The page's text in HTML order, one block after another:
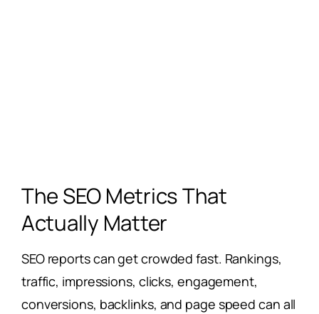
The SEO Metrics That
Actually Matter
SEO reports can get crowded fast. Rankings,
traffic, impressions, clicks, engagement,
conversions, backlinks, and page speed can all